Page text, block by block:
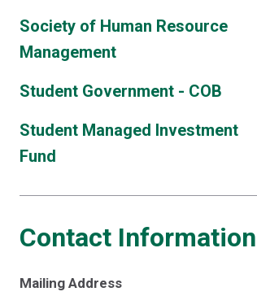
Society of Human Resource
Management
Student Government - COB
Student Managed Investment
Fund
Contact Information
Mailing Address